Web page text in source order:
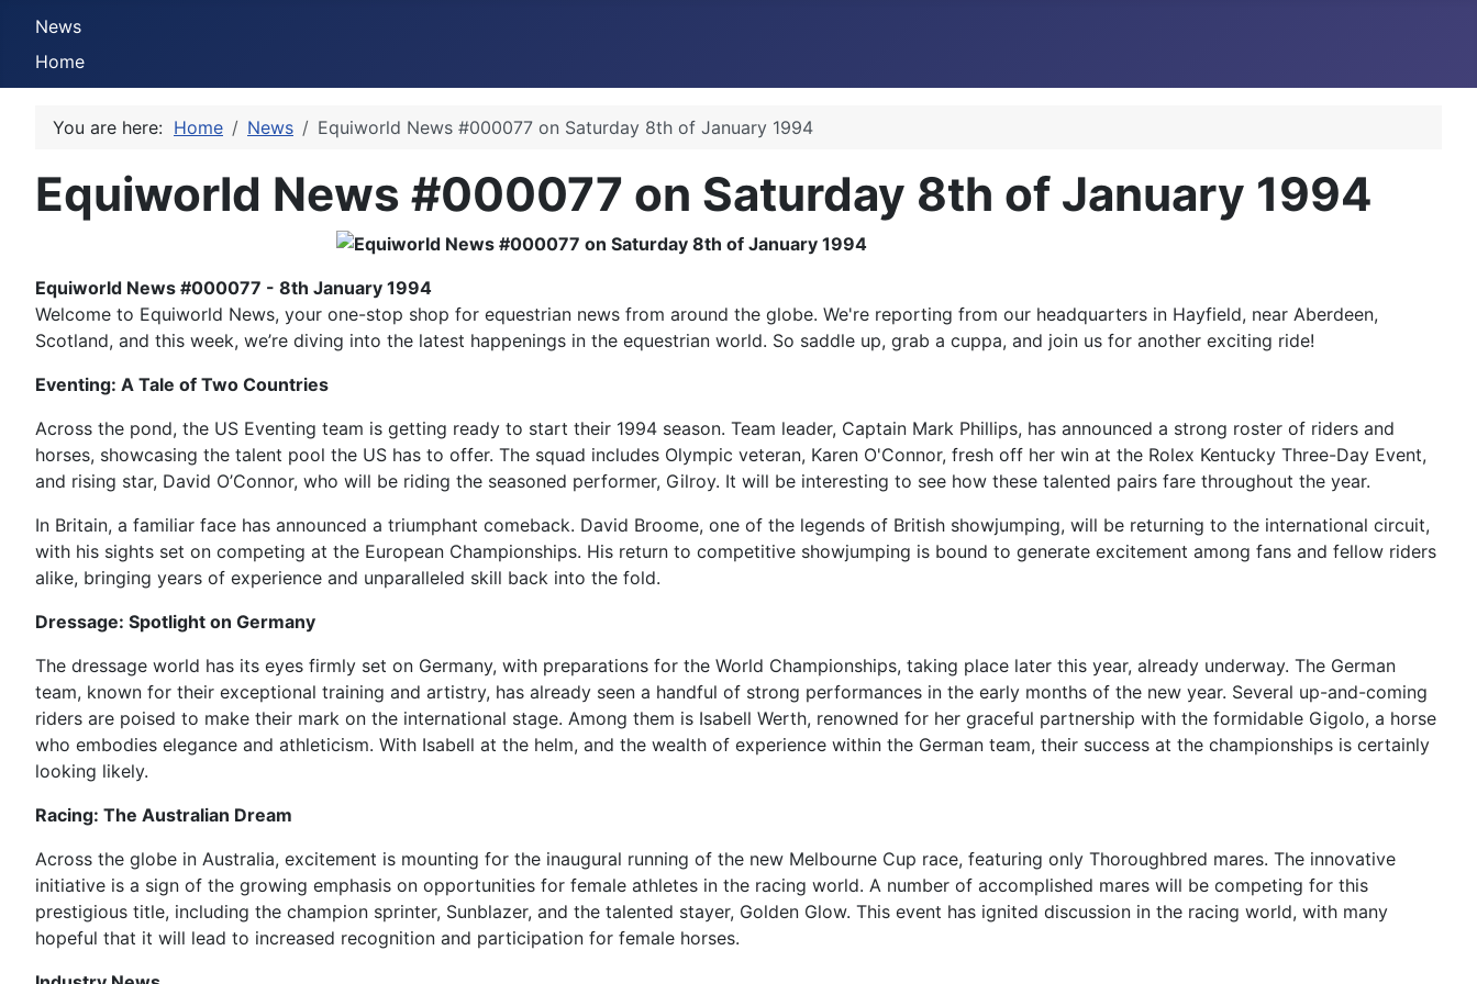
News
Home
You are here: Home News Equiworld News #000077 on Saturday 8th of January 1994
Equiworld News #000077 on Saturday 8th of January 1994
Equiworld News #000077 - 8th January 1994
Welcome to Equiworld News, your one-stop shop for equestrian news from around the globe. We're reporting from our headquarters in Hayfield, near Aberdeen,
Scotland, and this week, we’re diving into the latest happenings in the equestrian world. So saddle up, grab a cuppa, and join us for another exciting ride!
Eventing: A Tale of Two Countries
Across the pond, the US Eventing team is getting ready to start their 1994 season. Team leader, Captain Mark Phillips, has announced a strong roster of riders and
horses, showcasing the talent pool the US has to offer. The squad includes Olympic veteran, Karen O'Connor, fresh off her win at the Rolex Kentucky Three-Day Event,
and rising star, David O’Connor, who will be riding the seasoned performer, Gilroy. It will be interesting to see how these talented pairs fare throughout the year.
In Britain, a familiar face has announced a triumphant comeback. David Broome, one of the legends of British showjumping, will be returning to the international circuit,
with his sights set on competing at the European Championships. His return to competitive showjumping is bound to generate excitement among fans and fellow riders
alike, bringing years of experience and unparalleled skill back into the fold.
Dressage: Spotlight on Germany
The dressage world has its eyes firmly set on Germany, with preparations for the World Championships, taking place later this year, already underway. The German
team, known for their exceptional training and artistry, has already seen a handful of strong performances in the early months of the new year. Several up-and-coming
riders are poised to make their mark on the international stage. Among them is Isabell Werth, renowned for her graceful partnership with the formidable Gigolo, a horse
who embodies elegance and athleticism. With Isabell at the helm, and the wealth of experience within the German team, their success at the championships is certainly
looking likely.
Racing: The Australian Dream
Across the globe in Australia, excitement is mounting for the inaugural running of the new Melbourne Cup race, featuring only Thoroughbred mares. The innovative
initiative is a sign of the growing emphasis on opportunities for female athletes in the racing world. A number of accomplished mares will be competing for this
prestigious title, including the champion sprinter, Sunblazer, and the talented stayer, Golden Glow. This event has ignited discussion in the racing world, with many
hopeful that it will lead to increased recognition and participation for female horses.